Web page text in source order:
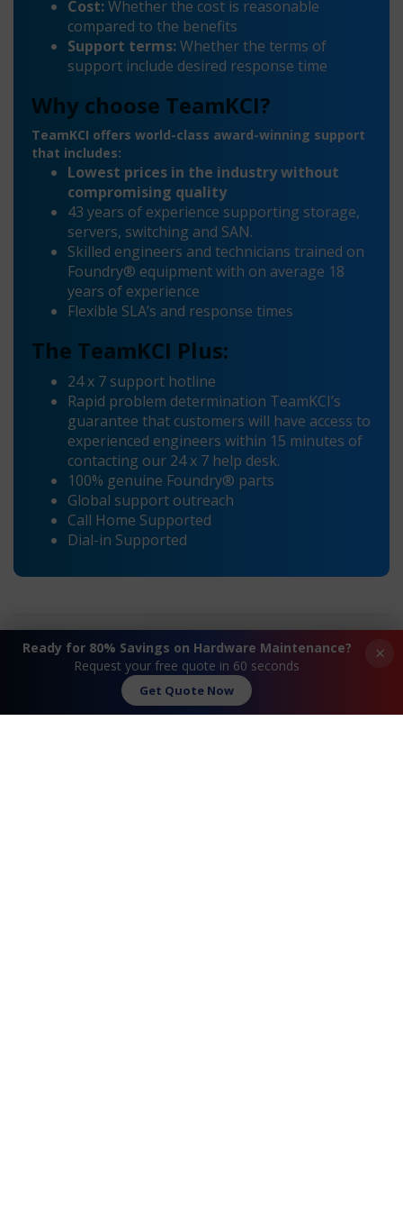
Cost:Whether the cost is reasonable
compared to the benefits
Support terms:Whether the terms of
support include desired response time
Why choose TeamKCI?
TeamKCI offers world-class award-winning support
that includes:
Lowest prices in the industry without
compromising quality
43 years of experience supporting storage,
servers, switching and SAN.
Skilled engineers and technicians trained on
Foundry® equipment with on average 18
years of experience
Flexible SLA’s and response times
The TeamKCI Plus:
24 x 7 support hotline
Rapid problem determination TeamKCI’s
guarantee that customers will have access to
experienced engineers within 15 minutes of
contacting our 24 x 7 help desk.
100% genuine Foundry® parts
Global support outreach
Call Home Supported
Dial-in Supported
×
Ready for 80% Savings on Hardware Maintenance?
Request your free quote in 60 seconds
Get Quote Now